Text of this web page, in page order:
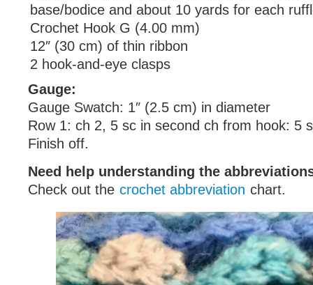
base/bodice and about 10 yards for each
Crochet Hook G (4.00 mm)
12″ (30 cm) of thin ribbon
2 hook-and-eye clasps
Gauge:
Gauge Swatch: 1″ (2.5 cm) in diameter
Row 1: ch 2, 5 sc in second ch from hook: 5
Finish off.
Need help understanding the
Check out the crochet abbreviation chart.